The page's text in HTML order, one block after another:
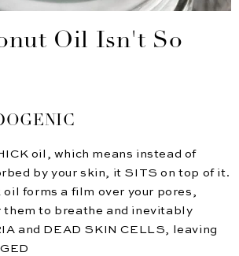
Oil Isn't So
oil, which means instead of
by your skin, it SITS on top of it.
forms a film over your pores,
them to breathe and inevitably
and DEAD SKIN CELLS, leaving